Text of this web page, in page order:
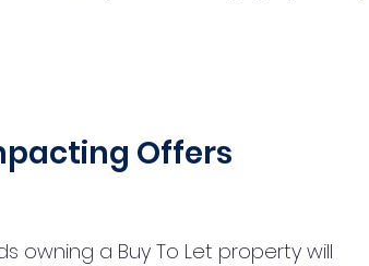
Offers
owning a Buy To Let property will